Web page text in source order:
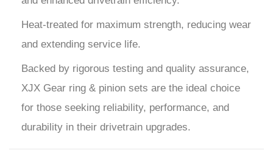
Heat-treated for maximum strength, reducing wear
and extending service life.
Backed by rigorous testing and quality assurance,
XJX Gear ring & pinion sets are the ideal choice
for those seeking reliability, performance, and
durability in their drivetrain upgrades.